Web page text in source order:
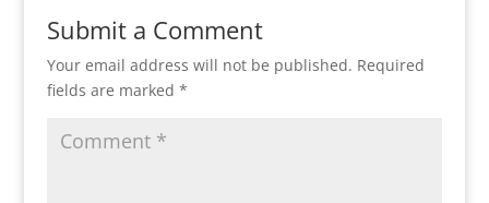
Submit a Comment
Your email address will not be published. Required
fields are marked *